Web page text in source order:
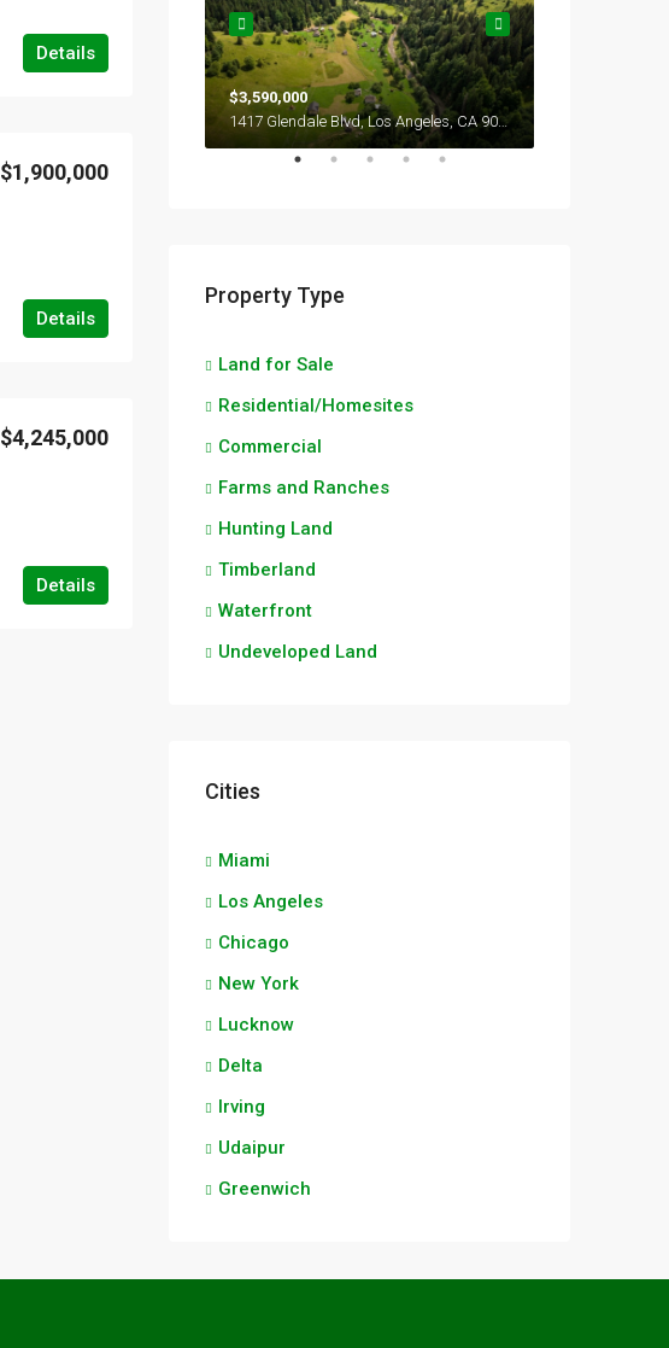
Details
$1,900,000
Details
$4,245,000
Details
$3,590,000
1417 Glendale Blvd, Los Angeles, CA 90026, USA
Property Type
Land for Sale
Residential/Homesites
Commercial
Farms and Ranches
Hunting Land
Timberland
Waterfront
Undeveloped Land
Cities
Miami
Los Angeles
Chicago
New York
Lucknow
Delta
Irving
Udaipur
Greenwich